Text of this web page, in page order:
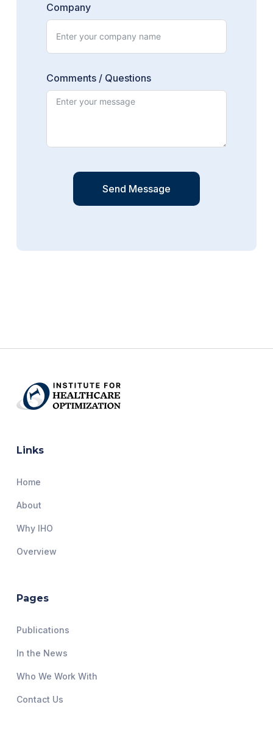
Company
Comments / Questions
Send Message
Links
Home
About
Why IHO
Overview
Pages
Publications
In the News
Who We Work With
Contact Us